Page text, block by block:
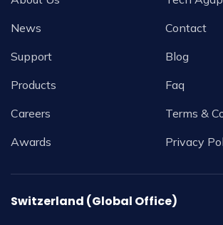
News
Support
Products
Careers
Awards
Contact
Blog
Faq
Terms &
Privacy
Switzerland (Global Office)